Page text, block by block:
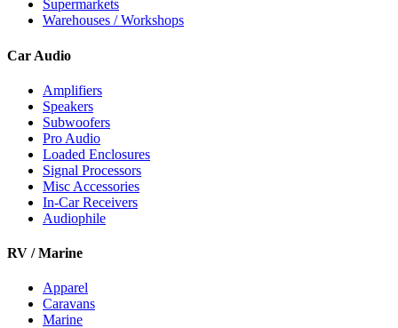
Supermarkets
Warehouses / Workshops
Car Audio
Amplifiers
Speakers
Subwoofers
Pro Audio
Loaded Enclosures
Signal Processors
Misc Accessories
In-Car Receivers
Audiophile
RV / Marine
Apparel
Caravans
Marine